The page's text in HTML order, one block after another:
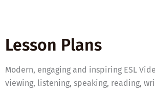
Lesson Plans
Modern, engaging and inspiring ESL
viewing, listening, speaking, reading,